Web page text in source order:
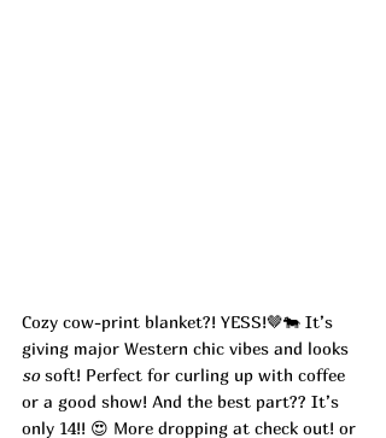
Cozy cow-print blanket?! YESS!🤎🐄 It’s
giving major Western chic vibes and looks
so soft! Perfect for curling up with coffee
or a good show! And the best part?? It’s
only 14!! 😍 More dropping at check out! or